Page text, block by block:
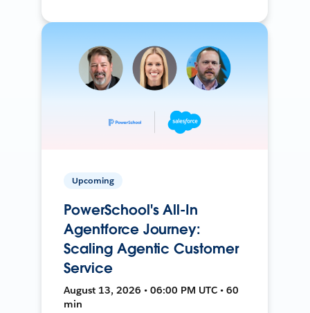
Upcoming
PowerSchool's All-In
Agentforce Journey:
Scaling Agentic Customer
Service
August 13, 2026 • 06:00 PM UTC • 60
min